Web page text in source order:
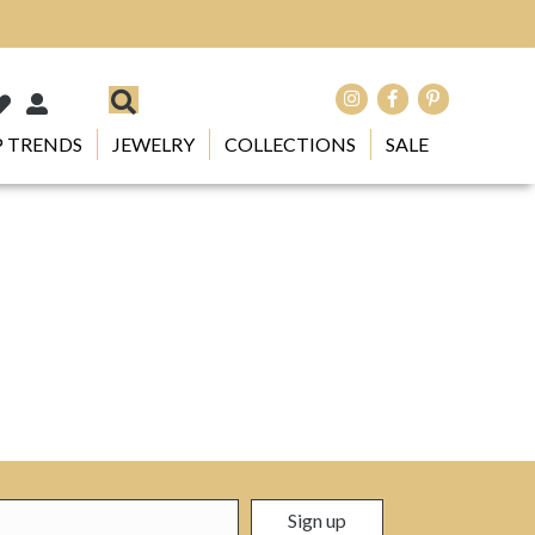
TRENDS JEWELRY COLLECTIONS SALE